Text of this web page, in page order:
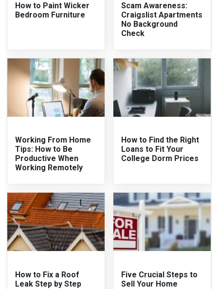
How to Paint Wicker
Bedroom Furniture
Scam Awareness:
Craigslist Apartments
No Background
Check
Working From Home
Tips: How to Be
Productive When
Working Remotely
How to Find the Right
Loans to Fit Your
College Dorm Prices
How to Fix a Roof
Leak Step by Step
Five Crucial Steps to
Sell Your Home